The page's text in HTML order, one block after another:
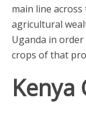
main line
agricultural
Uganda in
crops of that
Kenya